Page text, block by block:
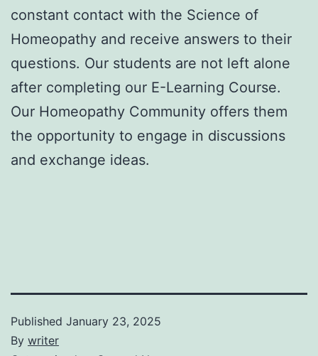
constant contact with the Science of
Homeopathy and receive answers to their
questions. Our students are not left alone
after completing our E-Learning Course.
Our Homeopathy Community offers them
the opportunity to engage in discussions
and exchange ideas.
Published January 23, 2025
By writer